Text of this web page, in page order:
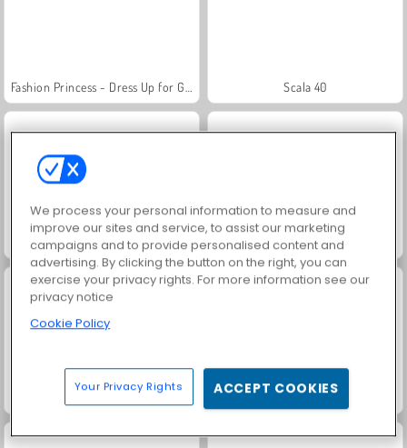
Scala 40
Juice Merge Grand Mahjong Connect
Jewel Garden Story Masha and the Bear: Meadows
We process your personal information to measure and
improve our sites and service, to assist our marketing
campaigns and to provide personalised content and
advertising. By clicking the button on the right, you can
exercise your privacy rights. For more information see our
privacy notice
Cookie Policy
Your Privacy Rights ACCEPT COOKIES